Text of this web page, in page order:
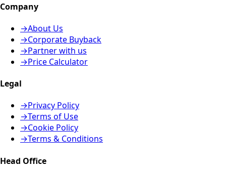
Company
→About Us
→Corporate Buyback
→Partner with us
→Price Calculator
Legal
→Privacy Policy
→Terms of Use
→Cookie Policy
→Terms & Conditions
Head Office